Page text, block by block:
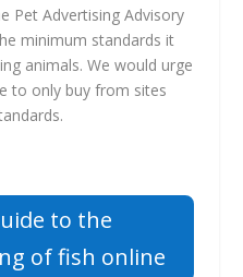
Pet Advertising Advisory
minimum standards it
animals. We would urge
to only buy from sites
to the
of fish online